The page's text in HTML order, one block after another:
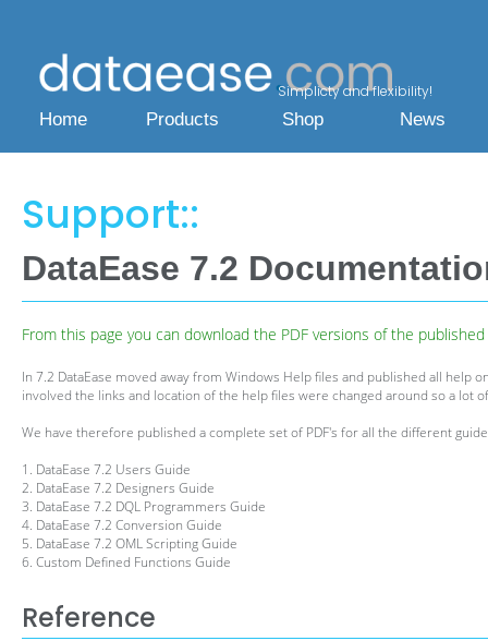
Simplicty and flexibility!
Home Products Shop News
Support::
DataEase 7.2
From this page you can download the PDF versions of the
In 7.2 DataEase moved away from Windows Help files and published all
involved the links and location of the help files were changed around so a lot
We have therefore published a complete set of PDF's for all the different
1. DataEase 7.2 Users Guide
2. DataEase 7.2 Designers Guide
3. DataEase 7.2 DQL Programmers Guide
4. DataEase 7.2 Conversion Guide
5. DataEase 7.2 OML Scripting Guide
6. Custom Defined Functions Guide
Reference